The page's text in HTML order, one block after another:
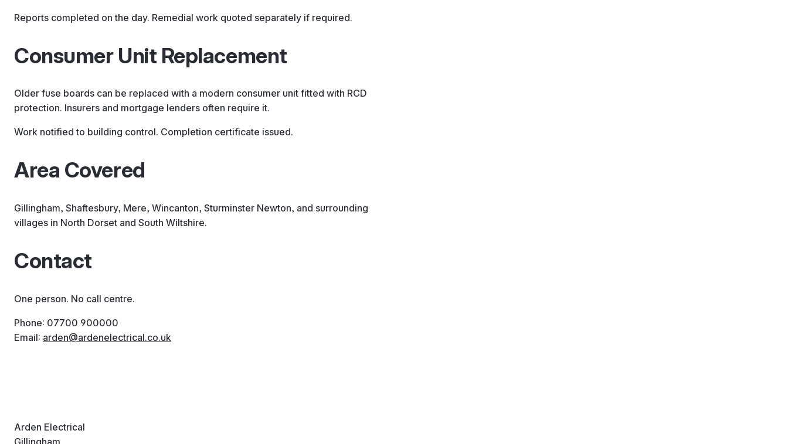
Reports completed on the day. Remedial work quoted separately if required.
Consumer Unit Replacement
Older fuse boards can be replaced with a modern consumer unit fitted with RCD
protection. Insurers and mortgage lenders often require it.
Work notified to building control. Completion certificate issued.
Area Covered
Gillingham, Shaftesbury, Mere, Wincanton, Sturminster Newton, and surrounding
villages in North Dorset and South Wiltshire.
Contact
One person. No call centre.
Phone: 07700 900000
Email: arden ardenelectrical co uk
Arden Electrical
Gillingham